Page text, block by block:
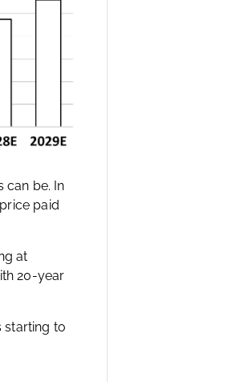
can be. In
paid
at
20-year
starting to